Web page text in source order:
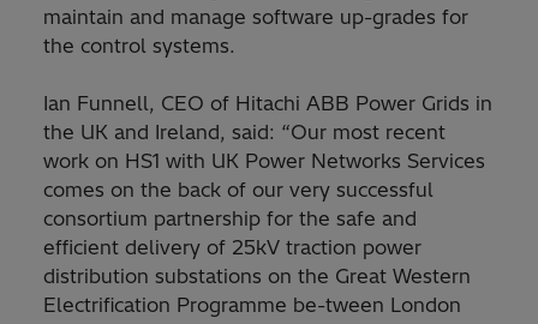
maintain and manage software up-grades for
the control systems.
Ian Funnell, CEO of Hitachi ABB Power Grids in
the UK and Ireland, said: “Our most recent
work on HS1 with UK Power Networks Services
comes on the back of our very successful
consortium partnership for the safe and
efficient delivery of 25kV traction power
distribution substations on the Great Western
Electrification Programme be-tween London